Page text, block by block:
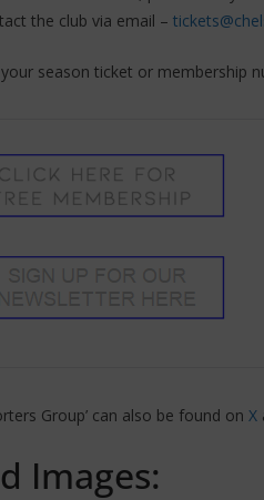
the club via email –
your season ticket or membership
Group’ can also be found on X
Images: